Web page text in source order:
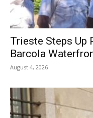
Trieste Steps Up
Barcola
August 4, 2026